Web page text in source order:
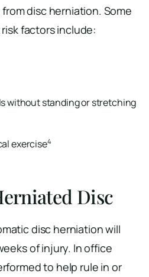
disc herniation. Some
factors include:
without standing or stretching
exercise4
Disc
disc herniation will
of injury. In office
to help rule in or